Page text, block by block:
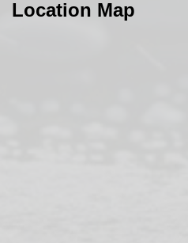
Location Map